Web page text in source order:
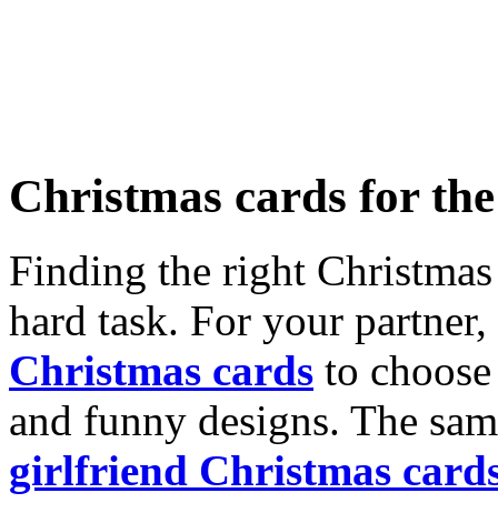
Christmas cards for
Finding the right
hard task. For your
Christmas cards to
and funny designs. The
girlfriend Christmas